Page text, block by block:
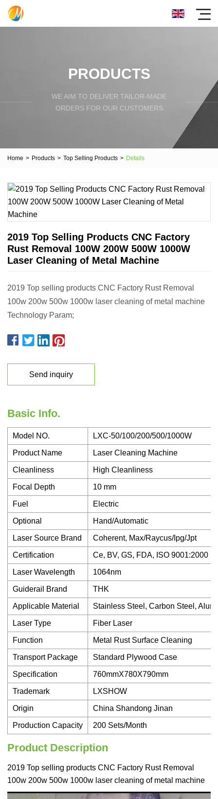
PRODUCTS
WE AIM TO DELIVER TAILOR-MADE
ORDERS FOR OUR CUSTOMERS
Home > Products > Top Selling Products > Details
2019 Top Selling Products CNC Factory
Rust Removal 100W 200W 500W 1000W
Laser Cleaning of Metal Machine
2019 Top selling products CNC Factory Rust Removal
100w 200w 500w 1000w laser cleaning of metal machine
Technology Param;
Send inquiry
Basic Info.
Model NO. LXC-50/100/200/500/1000W
Product Name Laser Cleaning Machine
Cleanliness High Cleanliness
Focal Depth 10 mm
Fuel Electric
Optional Hand/Automatic
Laser Source Brand Coherent, Max/Raycus/Ipg/Jpt
Certification Ce, BV, GS, FDA, ISO 9001:2000
Laser Wavelength 1064nm
Guiderail Brand THK
Applicable Material Stainless Steel, Carbon Steel,
Laser Type Fiber Laser
Function Metal Rust Surface Cleaning
Transport Package Standard Plywood Case
Specification 760mmX780X790mm
Trademark LXSHOW
Origin China Shandong Jinan
Production Capacity 200 Sets/Month
Product Description
2019 Top selling products CNC Factory Rust Removal
100w 200w 500w 1000w laser cleaning of metal machine